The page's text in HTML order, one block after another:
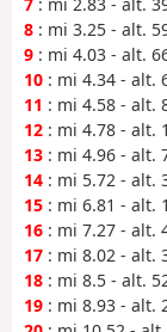
8 : mi 3.25 - alt.
9 : mi 4.03 - alt.
10 : mi 4.34 - alt.
11 : mi 4.58 - alt.
12 : mi 4.78 - alt.
13 : mi 4.96 - alt.
14 : mi 5.72 - alt.
15 : mi 6.81 - alt.
16 : mi 7.27 - alt.
17 : mi 8.02 - alt.
18 : mi 8.5 - alt.
19 : mi 8.93 - alt.